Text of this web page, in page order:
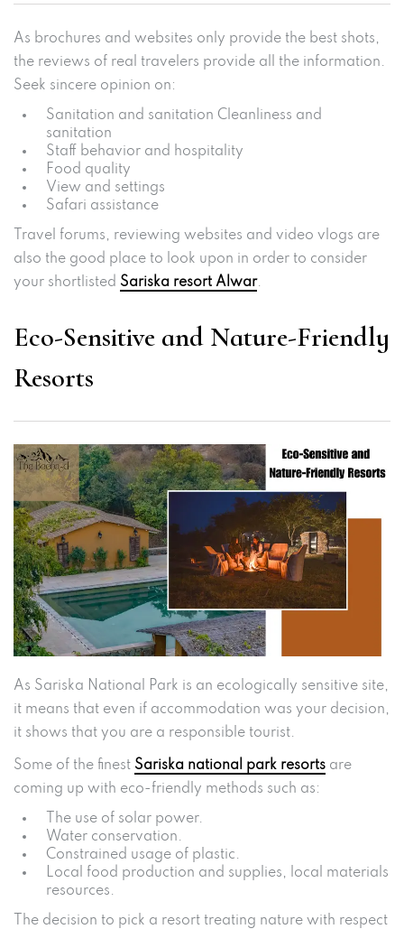
As brochures and websites only provide the best shots,
the reviews of real travelers provide all the information.
Seek sincere opinion on:
Sanitation and sanitation Cleanliness and
sanitation
Staff behavior and hospitality
Food quality
View and settings
Safari assistance
Travel forums, reviewing websites and video vlogs are
also the good place to look upon in order to consider
your shortlisted Sariska resort Alwar.
Eco-Sensitive and Nature-Friendly
Resorts
As Sariska National Park is an ecologically sensitive site,
it means that even if accommodation was your decision,
it shows that you are a responsible tourist.
Some of the finest Sariska national park resorts are
coming up with eco-friendly methods such as:
The use of solar power.
Water conservation.
Constrained usage of plastic.
Local food production and supplies, local materials
resources.
The decision to pick a resort treating nature with respect